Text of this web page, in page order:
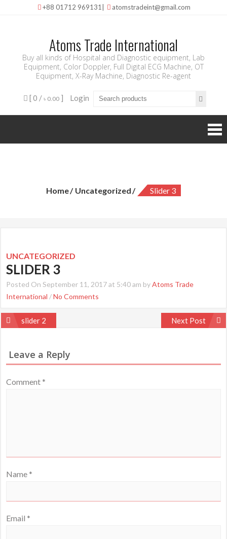
+88 01712 969131 atomstradeint@gmail.com
Atoms Trade International
Buy all kinds of Hospital and Diagnostic equipment, Lab
Equipment, Color Doppler, Full Digital ECG Machine, OT
Equipment, X-Ray Machine, Diagnostic Re-agent
[ 0 / ৳ 0.00 ] Login
Home Uncategorized Slider 3
UNCATEGORIZED
SLIDER 3
Posted On September 11, 2017 at 5:40 am byAtoms Trade
International /No Comments
Postslider 2 Next Post
Leave a Reply
Comment *
Name *
Email *